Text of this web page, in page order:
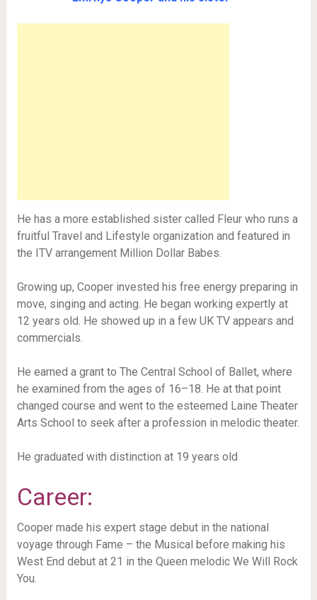
He has a more established sister called Fleur who runs a
fruitful Travel and Lifestyle organization and featured in
the ITV arrangement Million Dollar Babes.
Growing up, Cooper invested his free energy preparing in
move, singing and acting. He began working expertly at
12 years old. He showed up in a few UK TV appears and
commercials.
He earned a grant to The Central School of Ballet, where
he examined from the ages of 16–18. He at that point
changed course and went to the esteemed Laine Theater
Arts School to seek after a profession in melodic theater.
He graduated with distinction at 19 years old
Career:
Cooper made his expert stage debut in the national
voyage through Fame – the Musical before making his
West End debut at 21 in the Queen melodic We Will Rock
You.